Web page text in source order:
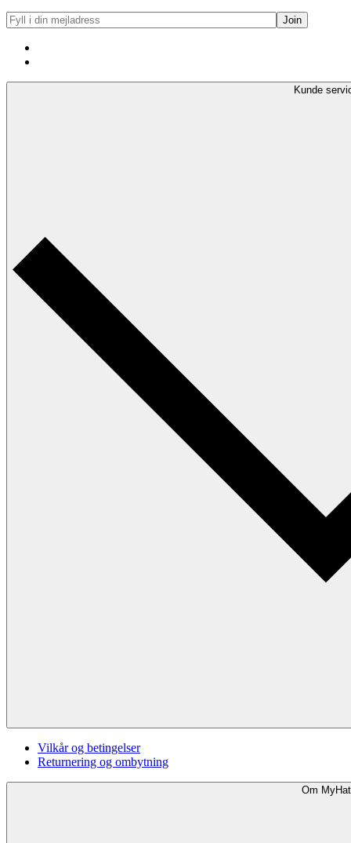
Kunde
Vilkår og betingelser
Returnering og ombytning
Om MyHat